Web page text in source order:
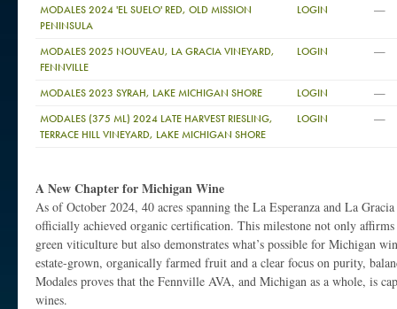
MODALES 2024 'EL SUELO' RED, OLD MISSION
PENINSULA
LOGIN —
MODALES 2025 NOUVEAU, LA GRACIA VINEYARD,
FENNVILLE
LOGIN —
MODALES 2023 SYRAH, LAKE MICHIGAN SHORE LOGIN —
MODALES (375 ML) 2024 LATE HARVEST RIESLING,
TERRACE HILL VINEYARD, LAKE MICHIGAN SHORE
LOGIN —
A New Chapter for Michigan Wine
As of October 2024, 40 acres spanning the La Esperanza and La
officially achieved organic certification. This milestone not only affirms
green viticulture but also demonstrates what’s possible for Michigan
estate-grown, organically farmed fruit and a clear focus on purity,
Modales proves that the Fennville AVA, and Michigan as a whole, is
wines.